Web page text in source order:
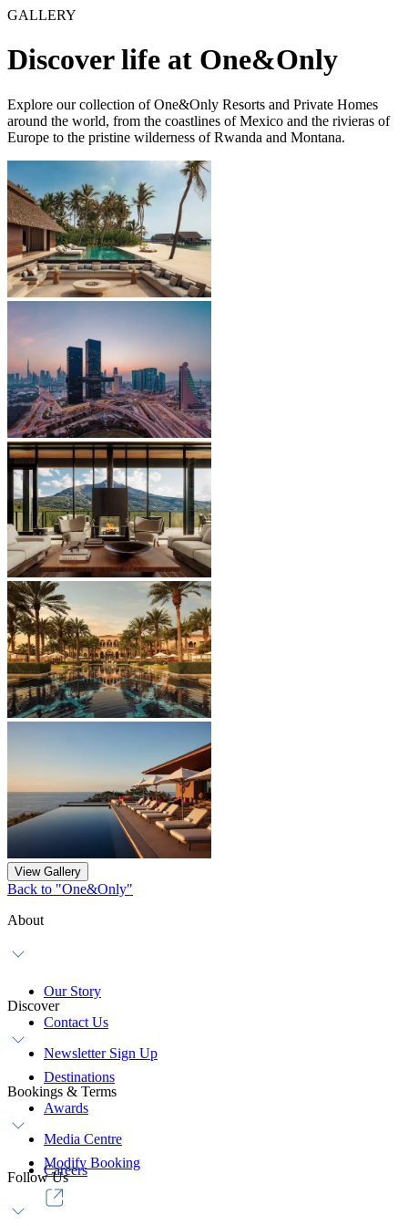
GALLERY
Discover life at One&Only
Explore our collection of One&Only Resorts and Private Homes
around the world, from the coastlines of Mexico and the rivieras of
Europe to the pristine wilderness of Rwanda and Montana.
View Gallery
Back to "One&Only"
About
Our Story
Contact Us
Newsletter Sign Up
Discover
Destinations
Awards
Media Centre
Careers
Bookings & Terms
Modify Booking
Follow Us